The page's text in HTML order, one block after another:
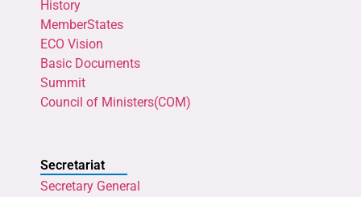
History
MemberStates
ECO Vision
Basic Documents
Summit
Council of Ministers(COM)
Secretariat
Secretary General